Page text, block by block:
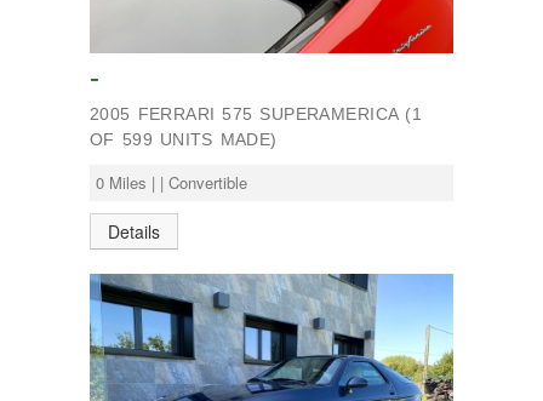
-
2005 FERRARI 575 SUPERAMERICA (1
OF 599 UNITS MADE)
0 Miles | | Convertible
Details